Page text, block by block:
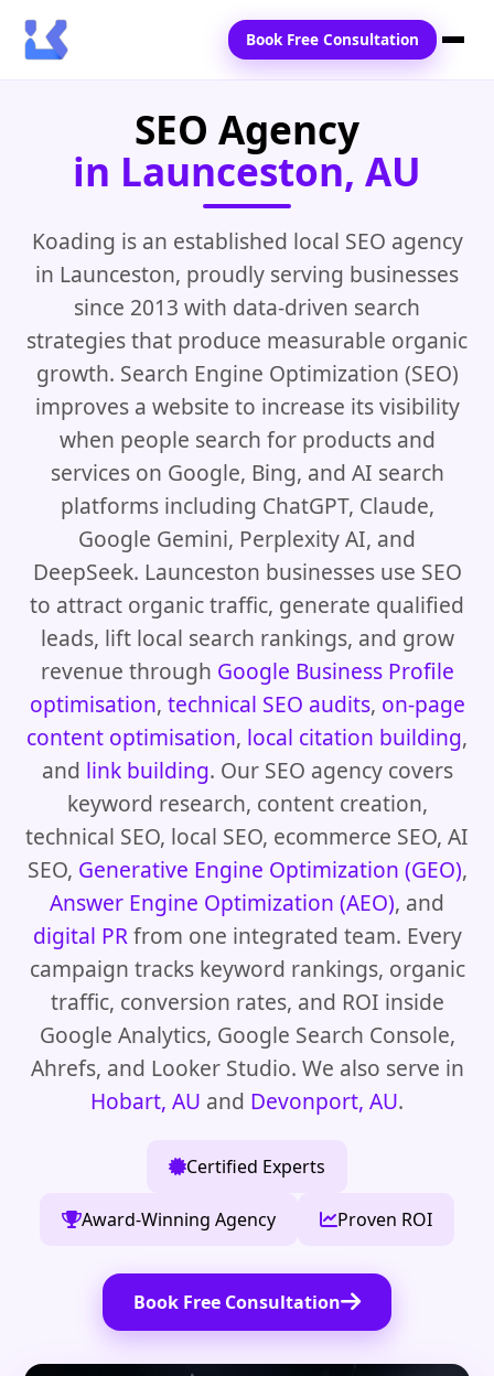
Services
Blogs
Contact Us
Book Free Consultation
SEO Agency
in Launceston, AU
Koading is an established local SEO agency
in Launceston, proudly serving businesses
since 2013 with data-driven search
strategies that produce measurable organic
growth. Search Engine Optimization (SEO)
improves a website to increase its visibility
when people search for products and
services on Google, Bing, and AI search
platforms including ChatGPT, Claude,
Google Gemini, Perplexity AI, and
DeepSeek. Launceston businesses use SEO
to attract organic traffic, generate qualified
leads, lift local search rankings, and grow
revenue through Google Business Profile
optimisation, technical SEO audits, on-page
content optimisation, local citation building,
and link building. Our SEO agency covers
keyword research, content creation,
technical SEO, local SEO, ecommerce SEO, AI
SEO, Generative Engine Optimization (GEO),
Answer Engine Optimization (AEO), and
digital PRfrom one integrated team. Every
campaign tracks keyword rankings, organic
traffic, conversion rates, and ROI inside
Google Analytics, Google Search Console,
Ahrefs, and Looker Studio. We also serve in
Hobart, AU and Devonport, AU.
Certified Experts
Award-Winning Agency Proven ROI
Book Free Consultation